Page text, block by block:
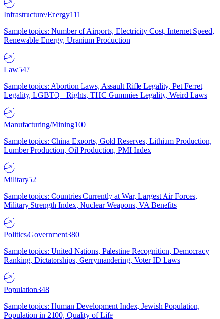
Infrastructure/Energy111
Sample topics: Number of Airports, Electricity Cost, Internet Speed,
Renewable Energy, Uranium Production
Law547
Sample topics: Abortion Laws, Assault Rifle Legality, Pet Ferret
Legality, LGBTQ+ Rights, THC Gummies Legality, Weird Laws
Manufacturing/Mining100
Sample topics: China Exports, Gold Reserves, Lithium Production,
Lumber Production, Oil Production, PMI Index
Military52
Sample topics: Countries Currently at War, Largest Air Forces,
Military Strength Index, Nuclear Weapons, VA Benefits
Politics/Government380
Sample topics: United Nations, Palestine Recognition, Democracy
Ranking, Dictatorships, Gerrymandering, Voter ID Laws
Population348
Sample topics: Human Development Index, Jewish Population,
Population in 2100, Quality of Life